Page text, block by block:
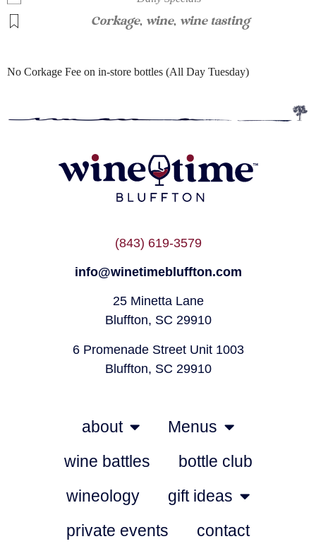
Corkage, wine, wine tasting
No Corkage Fee on in-store bottles (All Day Tuesday)
(843) 619-3579
info@winetimebluffton.com
25 Minetta Lane
Bluffton, SC 29910
6 Promenade Street Unit 1003
Bluffton, SC 29910
about
Menus
wine battles
bottle club
wineology
gift ideas
private events
contact